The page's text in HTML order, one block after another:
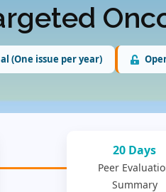
(One issue per year)
20 Days
Peer
Summary